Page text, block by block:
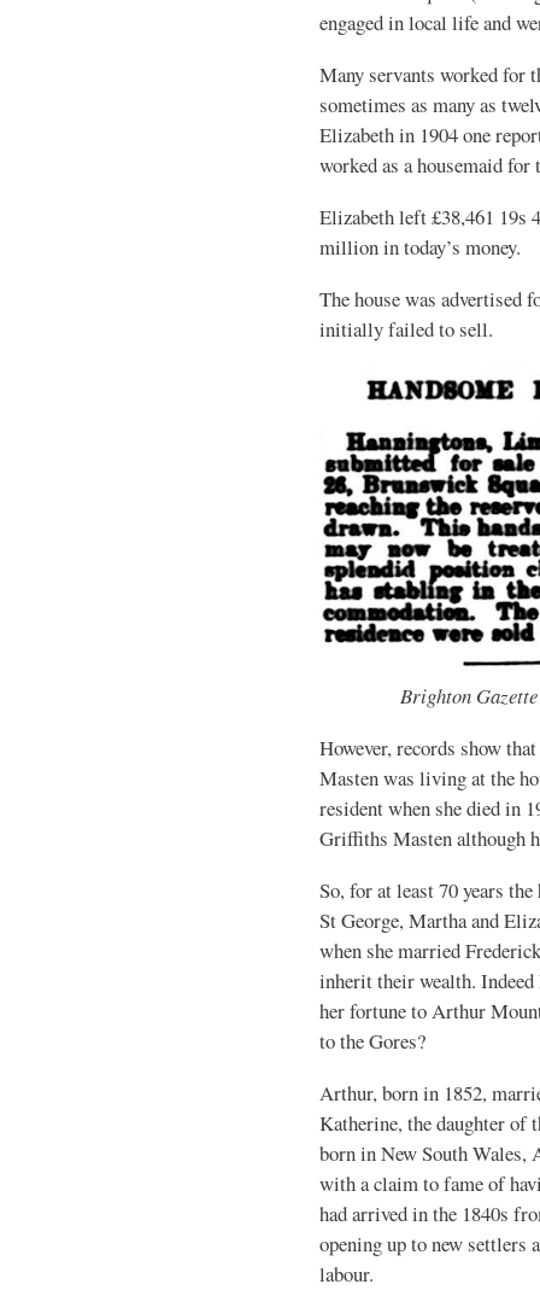
engaged in local life and
Many servants worked for
sometimes as many as
Elizabeth in 1904 one
worked as a housemaid
Elizabeth left £38,461 19s
million in today’s money.
The house was advertised
initially failed to sell.
Brighton
However, records show
Masten was living at the
resident when she died in
Griffiths Masten although
So, for at least 70 years
St George, Martha and
when she married
inherit their wealth.
her fortune to Arthur
to the Gores?
Arthur, born in 1852,
Katherine, the daughter of
born in New South Wales,
with a claim to fame of
had arrived in the 1840s
opening up to new settlers
labour.